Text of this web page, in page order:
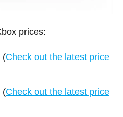
prices:
(Check out the latest price
(Check out the latest price